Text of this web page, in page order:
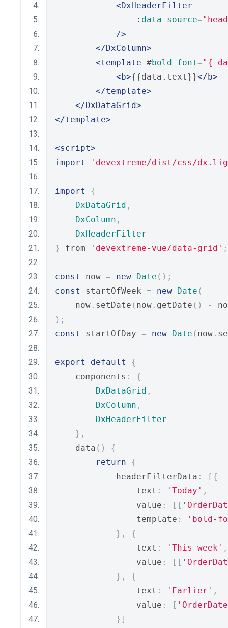
<DxHeaderFilter
                :
data-source=
/>
</DxColumn>
<template #bold-font="{
<b>{{data.text}}</b>
</template>
</DxDataGrid>
</template>
<script>
import
'devextreme/dist/css/
import
{
DxDataGrid ,
DxColumn ,
DxHeaderFilter
}
from 'devextreme-vue/data-grid' ;
const now = new Date ();
const
startOfWeek = new Date (
    now
. setDate ( now . getDate () -
);
const
startOfDay = new Date ( now .
export default
{
    components
:
{
DxDataGrid ,
DxColumn ,
DxHeaderFilter
},
    data
()
{
return
{
            headerFilterData
:
[{
                text
: 'Today' ,
                value
: [[
                template
:
'bold-
},
{
                text
: 'This week' ,
                value
: [[
},
{
                text
: 'Earlier' ,
                value
: [
}]